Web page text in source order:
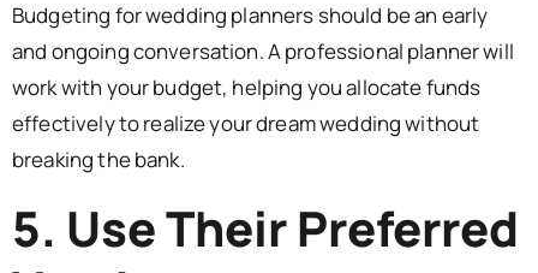
Budgeting for wedding planners should be an early
and ongoing conversation. A professional planner will
work with your budget, helping you allocate funds
effectively to realize your dream wedding without
breaking the bank.
5. Use Their Preferred